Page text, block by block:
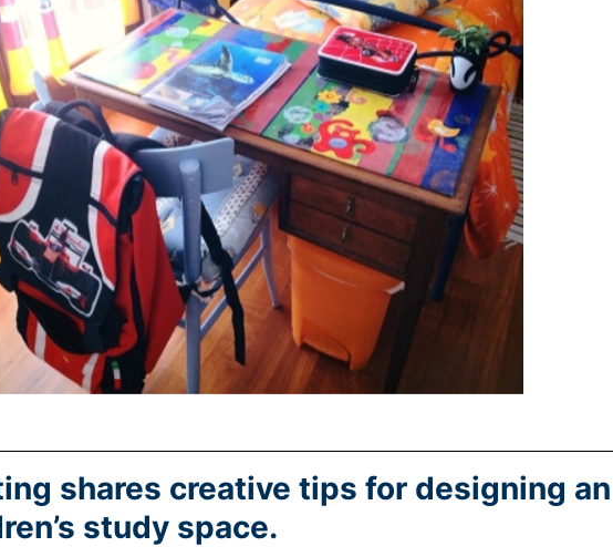
shares creative tips for designing an
study space.